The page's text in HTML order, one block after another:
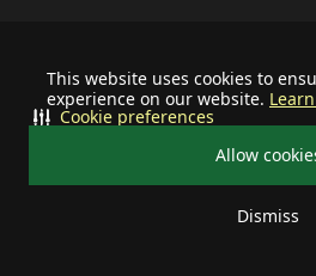
This website uses cookies to
experience on our website.
Allow
Dismiss
Cookie preferences